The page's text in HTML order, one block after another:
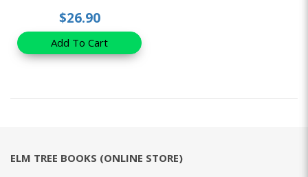
$26.90
Add To Cart
ELM TREE BOOKS (ONLINE STORE)